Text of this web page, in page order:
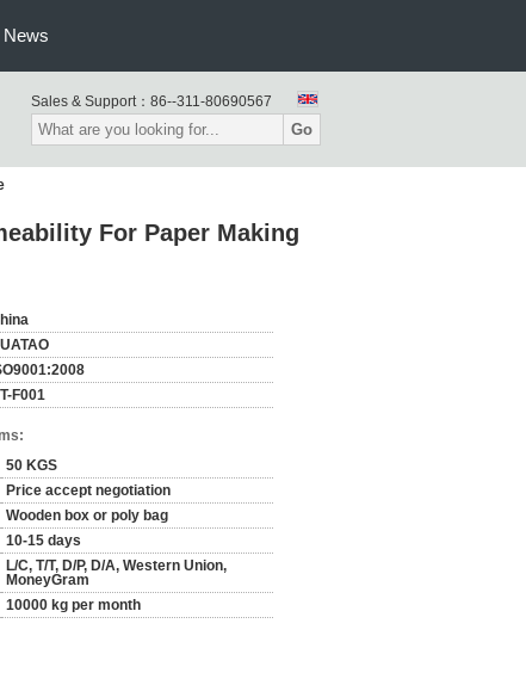
News
Sales & Support： 86--311-80690567
Go
For Paper Making
F001
50 KGS
Price accept negotiation
Wooden box or poly bag
10-15 days
L/C, T/T, D/P, D/A, Western Union,
MoneyGram
10000 kg per month